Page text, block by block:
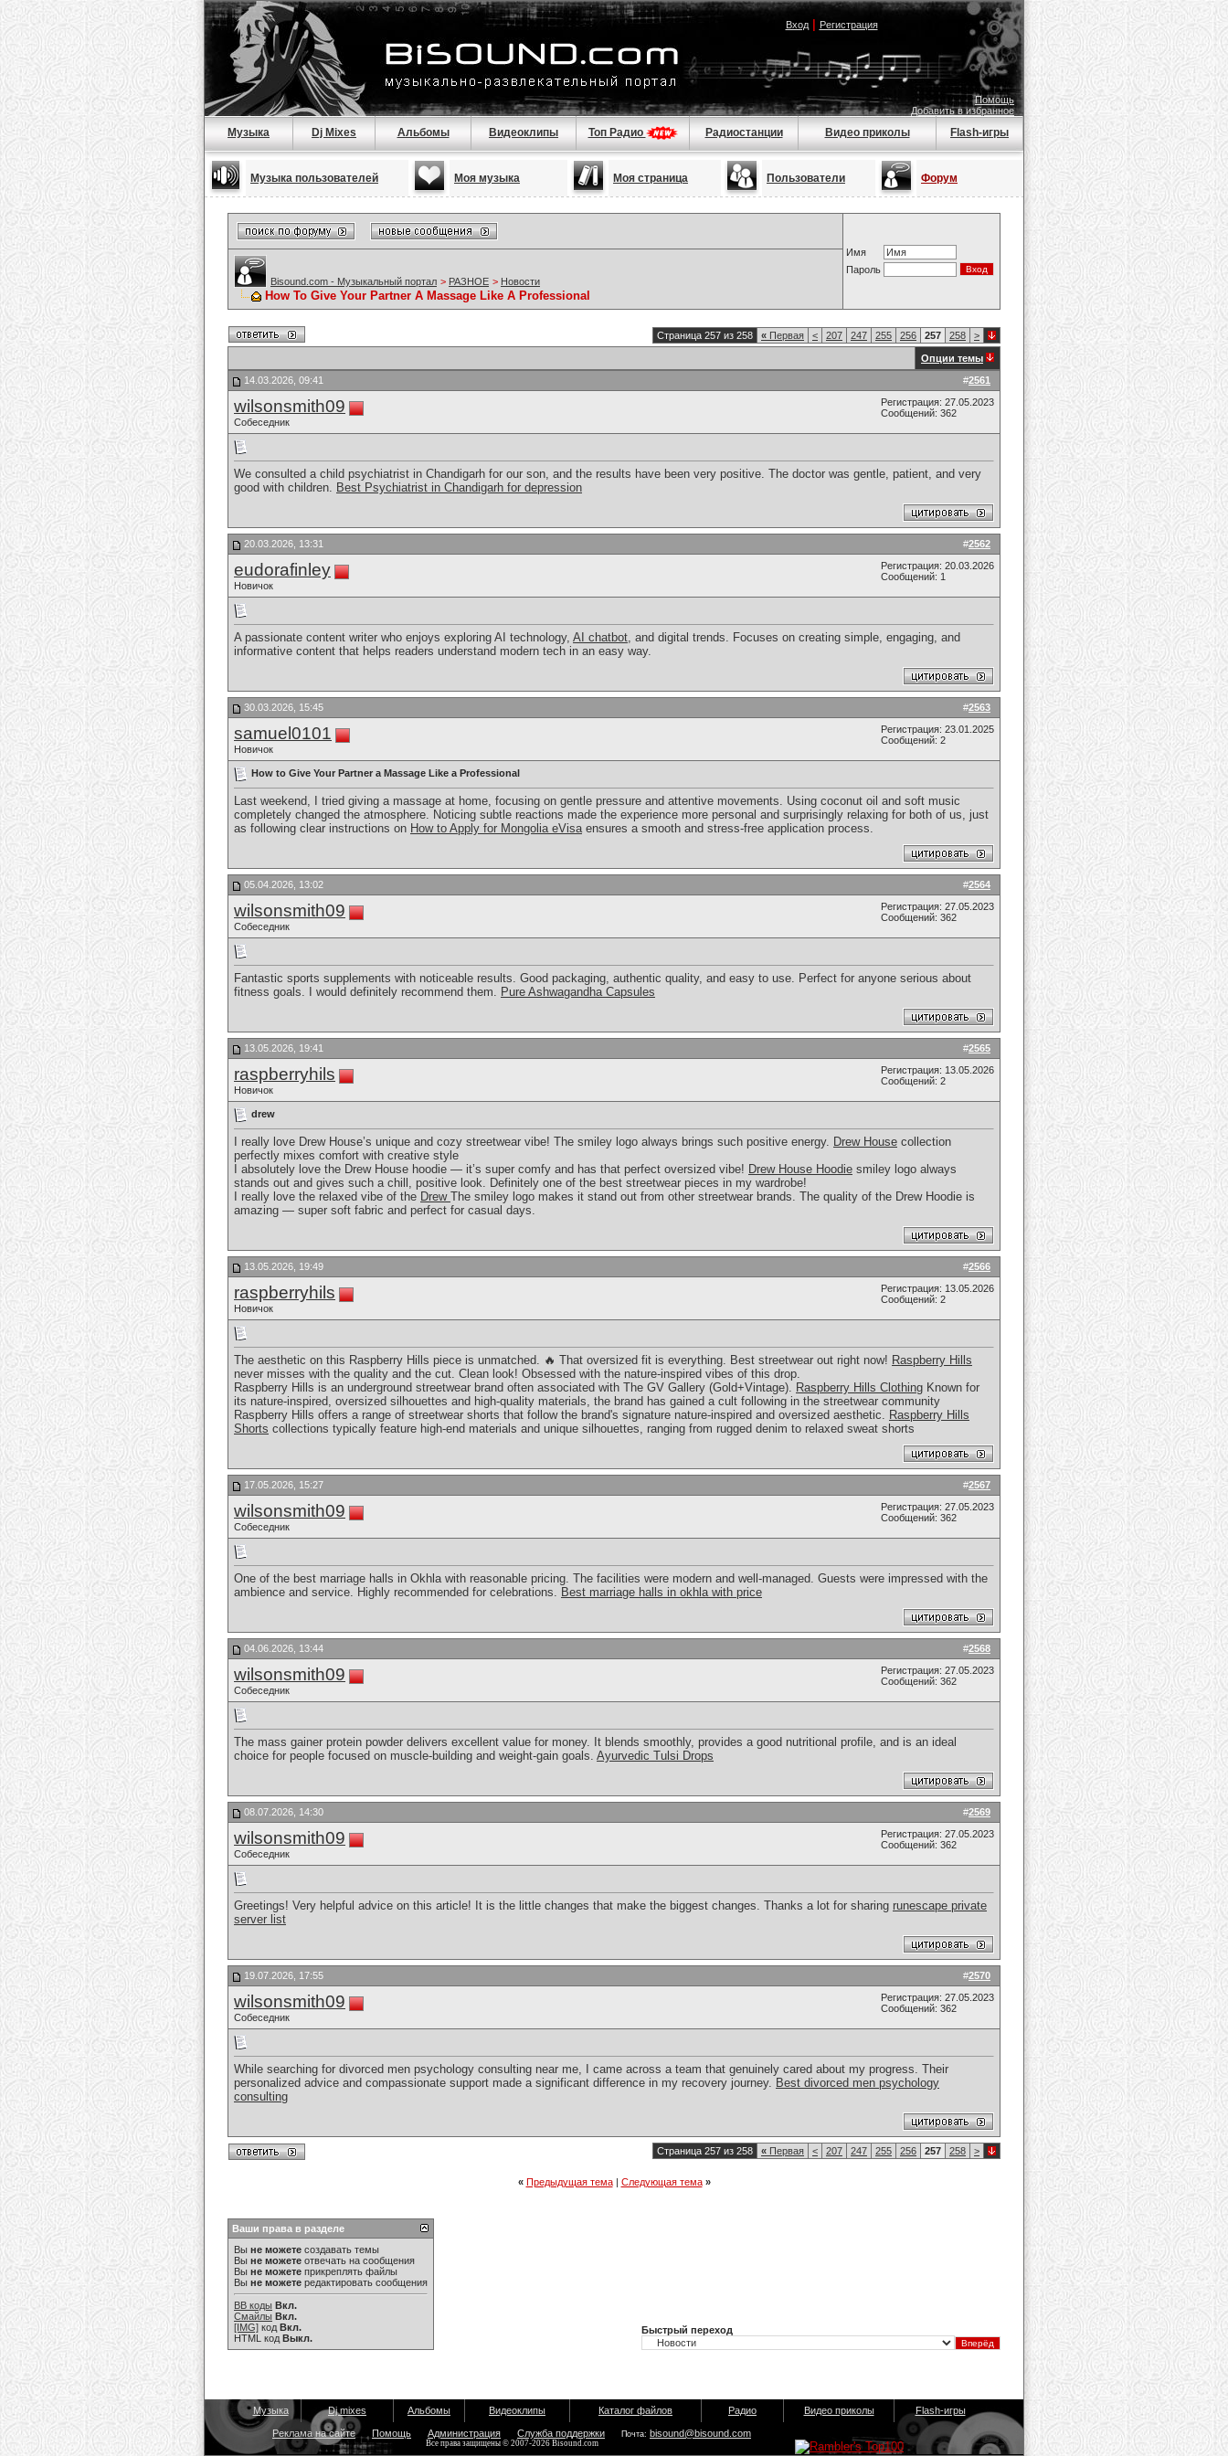
Вход| Регистрация
Помощь
Добавить в избранное
Музыка Dj Mixes Альбомы Видеоклипы Топ Радио Радиостанции Видео приколы Flash-игры
Музыка пользователей Моя музыка Моя страница Пользователи Форум
Имя
Пароль
Bisound.com - Музыкальный портал > РАЗНОЕ > Новости
How To Give Your Partner A Massage Like A Professional
Страница 257 из 258 « Первая < 207 247 255 256 257 258 >
Опции темы
#2561
14.03.2026, 09:41
wilsonsmith09
Собеседник
Регистрация: 27.05.2023
Сообщений: 362
We consulted a child psychiatrist in Chandigarh for our son, and the results have been very positive. The doctor was gentle, patient, and very
good with children. Best Psychiatrist in Chandigarh for depression
#2562
20.03.2026, 13:31
eudorafinley
Новичок
Регистрация: 20.03.2026
Сообщений: 1
A passionate content writer who enjoys exploring AI technology, AI chatbot, and digital trends. Focuses on creating simple, engaging, and
informative content that helps readers understand modern tech in an easy way.
#2563
30.03.2026, 15:45
samuel0101
Новичок
Регистрация: 23.01.2025
Сообщений: 2
How to Give Your Partner a Massage Like a Professional
Last weekend, I tried giving a massage at home, focusing on gentle pressure and attentive movements. Using coconut oil and soft music
completely changed the atmosphere. Noticing subtle reactions made the experience more personal and surprisingly relaxing for both of us, just
as following clear instructions on How to Apply for Mongolia eVisaensures a smooth and stress-free application process.
#2564
05.04.2026, 13:02
wilsonsmith09
Собеседник
Регистрация: 27.05.2023
Сообщений: 362
Fantastic sports supplements with noticeable results. Good packaging, authentic quality, and easy to use. Perfect for anyone serious about
fitness goals. I would definitely recommend them. Pure Ashwagandha Capsules
#2565
13.05.2026, 19:41
raspberryhils
Новичок
Регистрация: 13.05.2026
Сообщений: 2
drew
I really love Drew House’s unique and cozy streetwear vibe! The smiley logo always brings such positive energy. Drew House collection
perfectly mixes comfort with creative style
I absolutely love the Drew House hoodie — it’s super comfy and has that perfect oversized vibe! Drew House Hoodie smiley logo always
stands out and gives such a chill, positive look. Definitely one of the best streetwear pieces in my wardrobe!
I really love the relaxed vibe of the Drew The smiley logo makes it stand out from other streetwear brands. The quality of the Drew Hoodie is
amazing — super soft fabric and perfect for casual days.
#2566
13.05.2026, 19:49
raspberryhils
Новичок
Регистрация: 13.05.2026
Сообщений: 2
The aesthetic on this Raspberry Hills piece is unmatched. 🔥 That oversized fit is everything. Best streetwear out right now! Raspberry Hills
never misses with the quality and the cut. Clean look! Obsessed with the nature-inspired vibes of this drop.
Raspberry Hills is an underground streetwear brand often associated with The GV Gallery (Gold+Vintage). Raspberry Hills Clothing Known for
its nature-inspired, oversized silhouettes and high-quality materials, the brand has gained a cult following in the streetwear community
Raspberry Hills offers a range of streetwear shorts that follow the brand's signature nature-inspired and oversized aesthetic. Raspberry Hills
Shorts collections typically feature high-end materials and unique silhouettes, ranging from rugged denim to relaxed sweat shorts
#2567
17.05.2026, 15:27
wilsonsmith09
Собеседник
Регистрация: 27.05.2023
Сообщений: 362
One of the best marriage halls in Okhla with reasonable pricing. The facilities were modern and well-managed. Guests were impressed with the
ambience and service. Highly recommended for celebrations. Best marriage halls in okhla with price
#2568
04.06.2026, 13:44
wilsonsmith09
Собеседник
Регистрация: 27.05.2023
Сообщений: 362
The mass gainer protein powder delivers excellent value for money. It blends smoothly, provides a good nutritional profile, and is an ideal
choice for people focused on muscle-building and weight-gain goals. Ayurvedic Tulsi Drops
#2569
08.07.2026, 14:30
wilsonsmith09
Собеседник
Регистрация: 27.05.2023
Сообщений: 362
Greetings! Very helpful advice on this article! It is the little changes that make the biggest changes. Thanks a lot for sharing runescape private
server list
#2570
19.07.2026, 17:55
wilsonsmith09
Собеседник
Регистрация: 27.05.2023
Сообщений: 362
While searching for divorced men psychology consulting near me, I came across a team that genuinely cared about my progress. Their
personalized advice and compassionate support made a significant difference in my recovery journey. Best divorced men psychology
consulting
Страница 257 из 258 « Первая < 207 247 255 256 257 258 >
« Предыдущая тема| Следующая тема »
Ваши права в разделе
Вы не можете создавать темы
Вы не можете отвечать на сообщения
Вы не можете прикреплять файлы
Вы не можете редактировать сообщения
BB коды Вкл.
Смайлы Вкл.
[IMG] код Вкл.
HTML код Выкл.
Быстрый переход
Музыка Dj mixes Альбомы Видеоклипы Каталог файлов Радио Видео приколы Flash-игры
Реклама на сайте Помощь Администрация Служба поддержки Почта: bisound@bisound.com
Все права защищены © 2007-2026 Bisound.com